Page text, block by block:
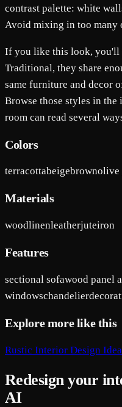
contrast palette: white
Avoid mixing in too many
If you like this look, you'll
Traditional, they share
same furniture and decor
Browse those styles in the
room can read several
Colors
terracottabeigebrownolive
Materials
woodlinenleatherjuteiron
Features
sectional sofawood panel
windowschandelier
Explore more like this
Rustic Interior Design
Redesign your
AI